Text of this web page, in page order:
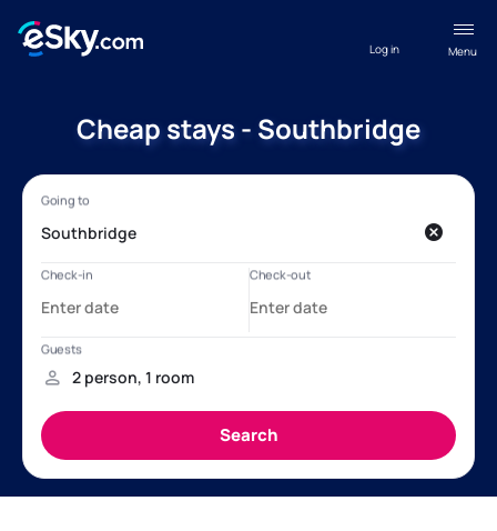
Menu
Log in
Cheap stays - Southbridge